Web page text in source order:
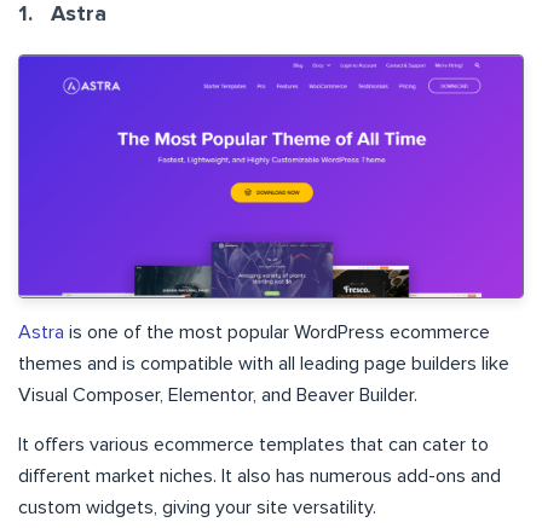
1. Astra
Astra is one of the most popular WordPress ecommerce
themes and is compatible with all leading page builders like
Visual Composer, Elementor, and Beaver Builder.
It offers various ecommerce templates that can cater to
different market niches. It also has numerous add-ons and
custom widgets, giving your site versatility.